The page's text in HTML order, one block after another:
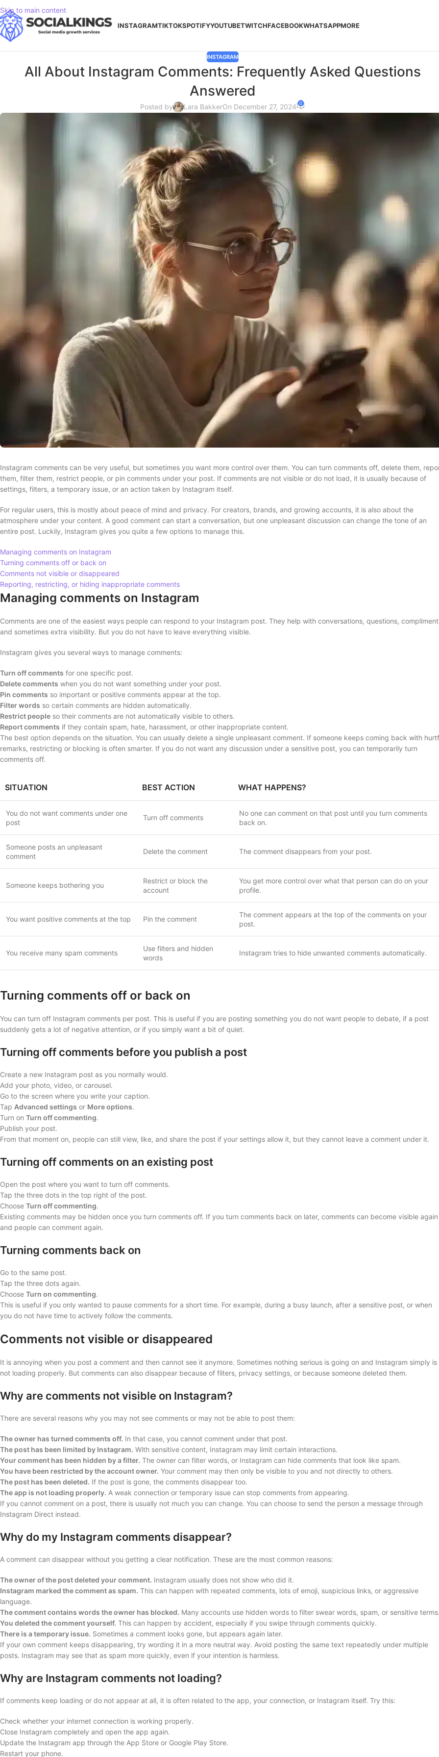
Skip to main content
INSTAGRAMTIKTOKSPOTIFYYOUTUBETWITCHFACEBOOKWHATSAPPMORE
INSTAGRAM
All About Instagram Comments: Frequently Asked Questions
Answered
Posted by Lara BakkerOn December 27, 2024 0
Instagram comments can be very useful, but sometimes you want more control over them. You can turn comments off, delete them,
them, filter them, restrict people, or pin comments under your post. If comments are not visible or do not load, it is usually because of
settings, filters, a temporary issue, or an action taken by Instagram itself.
For regular users, this is mostly about peace of mind and privacy. For creators, brands, and growing accounts, it is also about the
atmosphere under your content. A good comment can start a conversation, but one unpleasant discussion can change the tone of an
entire post. Luckily, Instagram gives you quite a few options to manage this.
Managing comments on Instagram
Turning comments off or back on
Comments not visible or disappeared
Reporting, restricting, or hiding inappropriate comments
Managing comments on Instagram
Comments are one of the easiest ways people can respond to your Instagram post. They help with conversations, questions,
and sometimes extra visibility. But you do not have to leave everything visible.
Instagram gives you several ways to manage comments:
Turn off comments for one specific post.
Delete comments when you do not want something under your post.
Pin comments so important or positive comments appear at the top.
Filter words so certain comments are hidden automatically.
Restrict people so their comments are not automatically visible to others.
Report comments if they contain spam, hate, harassment, or other inappropriate content.
The best option depends on the situation. You can usually delete a single unpleasant comment. If someone keeps coming back with
remarks, restricting or blocking is often smarter. If you do not want any discussion under a sensitive post, you can temporarily turn
comments off.
SITUATION BEST ACTION WHAT HAPPENS?
You do not want comments under one
post
Turn off comments
No one can comment on that post until you turn comments
back on.
Someone posts an unpleasant
comment
Delete the comment The comment disappears from your post.
Someone keeps bothering you
Restrict or block the
account
You get more control over what that person can do on your
profile.
You want positive comments at the top Pin the comment
The comment appears at the top of the comments on your
post.
You receive many spam comments
Use filters and hidden
words
Instagram tries to hide unwanted comments automatically.
Turning comments off or back on
You can turn off Instagram comments per post. This is useful if you are posting something you do not want people to debate, if a post
suddenly gets a lot of negative attention, or if you simply want a bit of quiet.
Turning off comments before you publish a post
Create a new Instagram post as you normally would.
Add your photo, video, or carousel.
Go to the screen where you write your caption.
Tap Advanced settings or More options.
Turn on Turn off commenting.
Publish your post.
From that moment on, people can still view, like, and share the post if your settings allow it, but they cannot leave a comment under it.
Turning off comments on an existing post
Open the post where you want to turn off comments.
Tap the three dots in the top right of the post.
Choose Turn off commenting.
Existing comments may be hidden once you turn comments off. If you turn comments back on later, comments can become visible again
and people can comment again.
Turning comments back on
Go to the same post.
Tap the three dots again.
Choose Turn on commenting.
This is useful if you only wanted to pause comments for a short time. For example, during a busy launch, after a sensitive post, or when
you do not have time to actively follow the comments.
Comments not visible or disappeared
It is annoying when you post a comment and then cannot see it anymore. Sometimes nothing serious is going on and Instagram simply is
not loading properly. But comments can also disappear because of filters, privacy settings, or because someone deleted them.
Why are comments not visible on Instagram?
There are several reasons why you may not see comments or may not be able to post them:
The owner has turned comments off. In that case, you cannot comment under that post.
The post has been limited by Instagram. With sensitive content, Instagram may limit certain interactions.
Your comment has been hidden by a filter. The owner can filter words, or Instagram can hide comments that look like spam.
You have been restricted by the account owner. Your comment may then only be visible to you and not directly to others.
The post has been deleted. If the post is gone, the comments disappear too.
The app is not loading properly. A weak connection or temporary issue can stop comments from appearing.
If you cannot comment on a post, there is usually not much you can change. You can choose to send the person a message through
Instagram Direct instead.
Why do my Instagram comments disappear?
A comment can disappear without you getting a clear notification. These are the most common reasons:
The owner of the post deleted your comment. Instagram usually does not show who did it.
Instagram marked the comment as spam. This can happen with repeated comments, lots of emoji, suspicious links, or aggressive
language.
The comment contains words the owner has blocked. Many accounts use hidden words to filter swear words, spam, or sensitive
You deleted the comment yourself. This can happen by accident, especially if you swipe through comments quickly.
There is a temporary issue. Sometimes a comment looks gone, but appears again later.
If your own comment keeps disappearing, try wording it in a more neutral way. Avoid posting the same text repeatedly under multiple
posts. Instagram may see that as spam more quickly, even if your intention is harmless.
Why are Instagram comments not loading?
If comments keep loading or do not appear at all, it is often related to the app, your connection, or Instagram itself. Try this:
Check whether your internet connection is working properly.
Close Instagram completely and open the app again.
Update the Instagram app through the App Store or Google Play Store.
Restart your phone.